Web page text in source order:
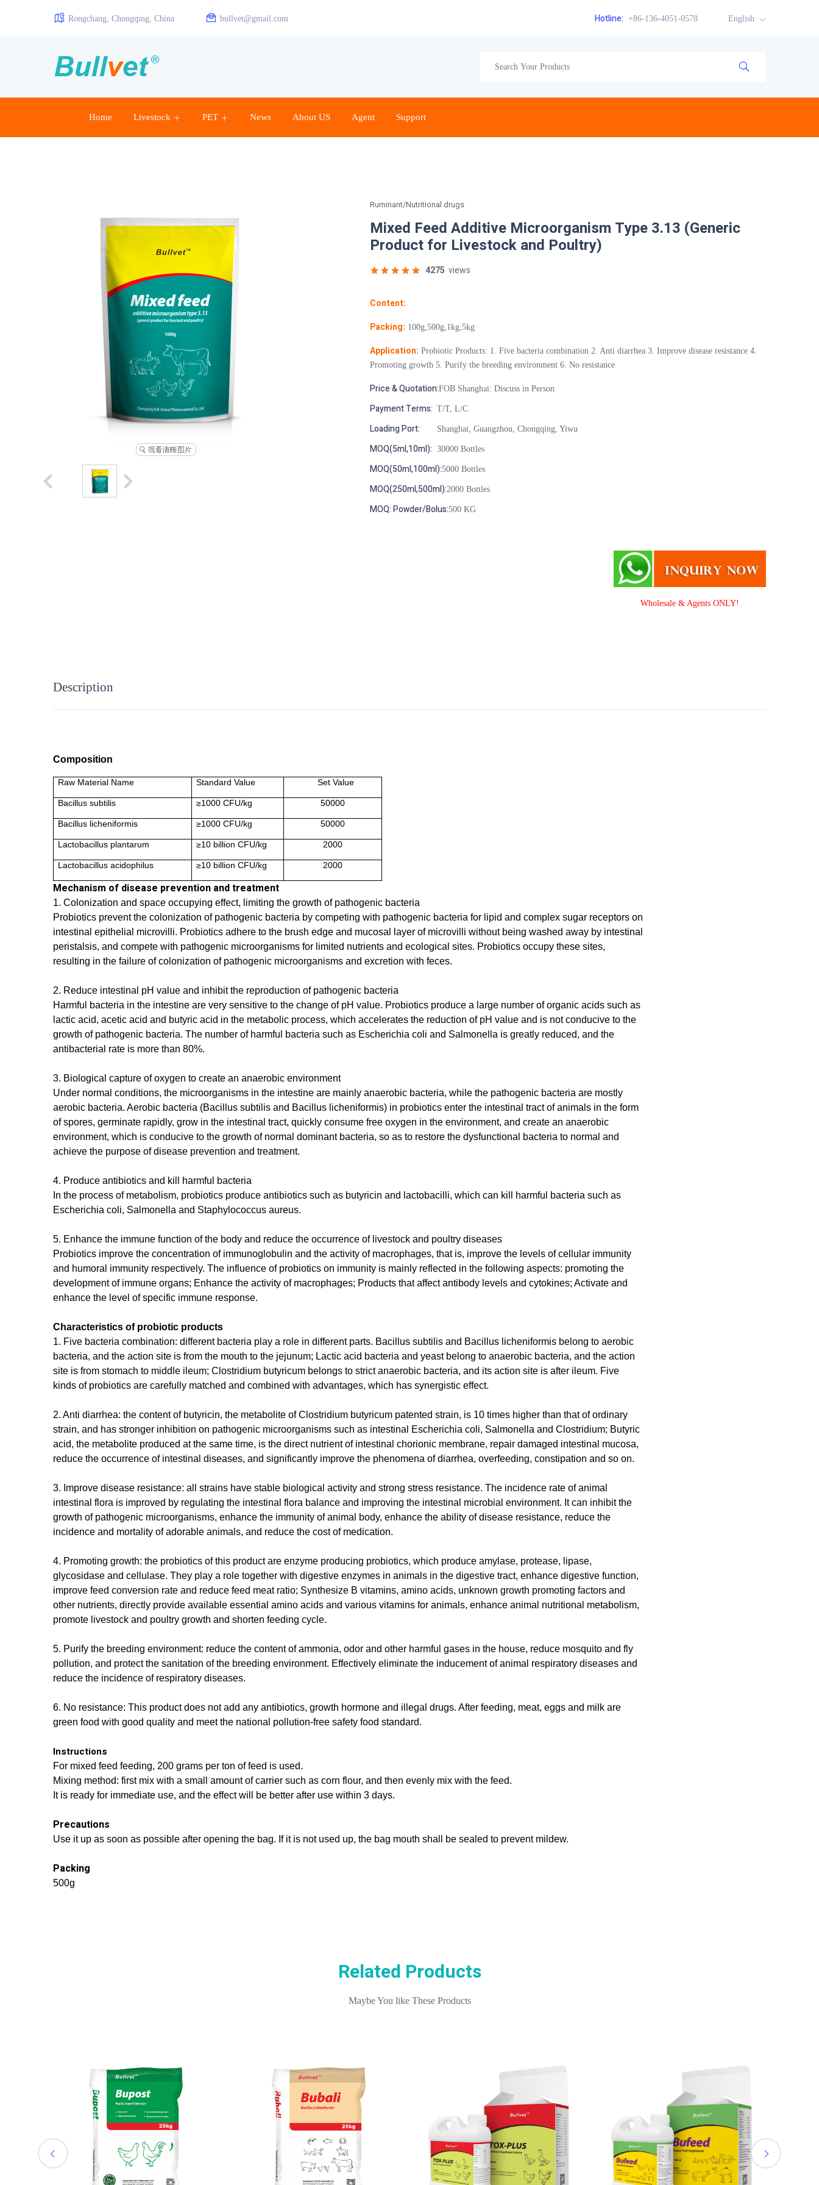
Rongchang, Chongqing, China bullvet@gmail.com Hotline: +86-136-4051-0578 English
Home Livestock PET News About US Agent Support
Ruminant/Nutritional drugs
Mixed Feed Additive Microorganism Type 3.13 (Generic
Product for Livestock and Poultry)
4275 views
Content:
Packing: 100g,500g,1kg,5kg
Application: Probiotic Products: 1. Five bacteria combination 2. Anti diarrhea 3. Improve disease resistance 4.
Promoting growth 5. Purify the breeding environment 6. No resistance
Price & Quotation:FOB Shanghai: Discuss in Person
Payment Terms: T/T, L/C
Loading Port: Shanghai, Guangzhou, Chongqing, Yiwu
MOQ(5ml,10ml): 30000 Bottles
MOQ(50ml,100ml):5000 Bottles
MOQ(250ml,500ml):2000 Bottles
MOQ: Powder/Bolus:500 KG
Wholesale & Agents ONLY!
Description
Composition
Raw Material Name Standard Value Set Value
Bacillus subtilis ≥1000 CFU/kg 50000
Bacillus licheniformis ≥1000 CFU/kg 50000
Lactobacillus plantarum ≥10 billion CFU/kg 2000
Lactobacillus acidophilus ≥10 billion CFU/kg 2000
Mechanism of disease prevention and treatment
1. Colonization and space occupying effect, limiting the growth of pathogenic bacteria
Probiotics prevent the colonization of pathogenic bacteria by competing with pathogenic bacteria for lipid and complex sugar receptors on
intestinal epithelial microvilli. Probiotics adhere to the brush edge and mucosal layer of microvilli without being washed away by intestinal
peristalsis, and compete with pathogenic microorganisms for limited nutrients and ecological sites. Probiotics occupy these sites,
resulting in the failure of colonization of pathogenic microorganisms and excretion with feces.
2. Reduce intestinal pH value and inhibit the reproduction of pathogenic bacteria
Harmful bacteria in the intestine are very sensitive to the change of pH value. Probiotics produce a large number of organic acids such as
lactic acid, acetic acid and butyric acid in the metabolic process, which accelerates the reduction of pH value and is not conducive to the
growth of pathogenic bacteria. The number of harmful bacteria such as Escherichia coli and Salmonella is greatly reduced, and the
antibacterial rate is more than 80%.
3. Biological capture of oxygen to create an anaerobic environment
Under normal conditions, the microorganisms in the intestine are mainly anaerobic bacteria, while the pathogenic bacteria are mostly
aerobic bacteria. Aerobic bacteria (Bacillus subtilis and Bacillus licheniformis) in probiotics enter the intestinal tract of animals in the form
of spores, germinate rapidly, grow in the intestinal tract, quickly consume free oxygen in the environment, and create an anaerobic
environment, which is conducive to the growth of normal dominant bacteria, so as to restore the dysfunctional bacteria to normal and
achieve the purpose of disease prevention and treatment.
4. Produce antibiotics and kill harmful bacteria
In the process of metabolism, probiotics produce antibiotics such as butyricin and lactobacilli, which can kill harmful bacteria such as
Escherichia coli, Salmonella and Staphylococcus aureus.
5. Enhance the immune function of the body and reduce the occurrence of livestock and poultry diseases
Probiotics improve the concentration of immunoglobulin and the activity of macrophages, that is, improve the levels of cellular immunity
and humoral immunity respectively. The influence of probiotics on immunity is mainly reflected in the following aspects: promoting the
development of immune organs; Enhance the activity of macrophages; Products that affect antibody levels and cytokines; Activate and
enhance the level of specific immune response.
Characteristics of probiotic products
1. Five bacteria combination: different bacteria play a role in different parts. Bacillus subtilis and Bacillus licheniformis belong to aerobic
bacteria, and the action site is from the mouth to the jejunum; Lactic acid bacteria and yeast belong to anaerobic bacteria, and the action
site is from stomach to middle ileum; Clostridium butyricum belongs to strict anaerobic bacteria, and its action site is after ileum. Five
kinds of probiotics are carefully matched and combined with advantages, which has synergistic effect.
2. Anti diarrhea: the content of butyricin, the metabolite of Clostridium butyricum patented strain, is 10 times higher than that of ordinary
strain, and has stronger inhibition on pathogenic microorganisms such as intestinal Escherichia coli, Salmonella and Clostridium; Butyric
acid, the metabolite produced at the same time, is the direct nutrient of intestinal chorionic membrane, repair damaged intestinal mucosa,
reduce the occurrence of intestinal diseases, and significantly improve the phenomena of diarrhea, overfeeding, constipation and so on.
3. Improve disease resistance: all strains have stable biological activity and strong stress resistance. The incidence rate of animal
intestinal flora is improved by regulating the intestinal flora balance and improving the intestinal microbial environment. It can inhibit the
growth of pathogenic microorganisms, enhance the immunity of animal body, enhance the ability of disease resistance, reduce the
incidence and mortality of adorable animals, and reduce the cost of medication.
4. Promoting growth: the probiotics of this product are enzyme producing probiotics, which produce amylase, protease, lipase,
glycosidase and cellulase. They play a role together with digestive enzymes in animals in the digestive tract, enhance digestive function,
improve feed conversion rate and reduce feed meat ratio; Synthesize B vitamins, amino acids, unknown growth promoting factors and
other nutrients, directly provide available essential amino acids and various vitamins for animals, enhance animal nutritional metabolism,
promote livestock and poultry growth and shorten feeding cycle.
5. Purify the breeding environment: reduce the content of ammonia, odor and other harmful gases in the house, reduce mosquito and fly
pollution, and protect the sanitation of the breeding environment. Effectively eliminate the inducement of animal respiratory diseases and
reduce the incidence of respiratory diseases.
6. No resistance: This product does not add any antibiotics, growth hormone and illegal drugs. After feeding, meat, eggs and milk are
green food with good quality and meet the national pollution-free safety food standard.
Instructions
For mixed feed feeding, 200 grams per ton of feed is used.
Mixing method: first mix with a small amount of carrier such as corn flour, and then evenly mix with the feed.
It is ready for immediate use, and the effect will be better after use within 3 days.
Precautions
Use it up as soon as possible after opening the bag. If it is not used up, the bag mouth shall be sealed to prevent mildew.
Packing
500g
Related Products
Maybe You like These Products